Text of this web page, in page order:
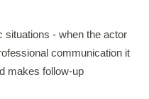
situations - when the actor
communication it
makes follow-up